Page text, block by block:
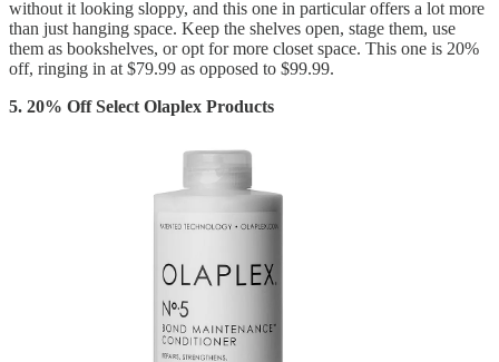
without it looking sloppy, and this one in particular offers a lot more
than just hanging space. Keep the shelves open, stage them, use
them as bookshelves, or opt for more closet space. This one is 20%
off, ringing in at $79.99 as opposed to $99.99.
5. 20% Off Select Olaplex Products